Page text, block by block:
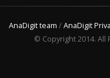
AnaDigit team /AnaDigit
© Copyright 2014. All